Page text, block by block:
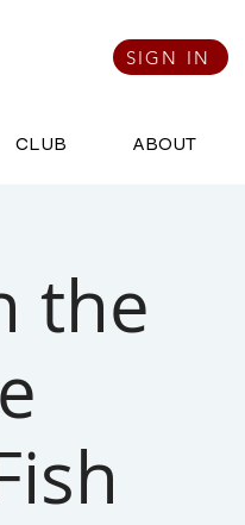
SIGN IN
CLUB ABOUT
the